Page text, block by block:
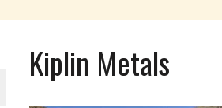
Kiplin Metals